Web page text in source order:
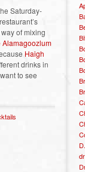
Saturday-
of mixing
Alamagoozlum
Haigh
drinks in
to see